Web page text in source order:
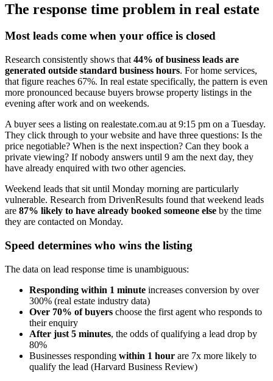
The response time problem in real estate
Most leads come when your office is closed
Research consistently shows that 44% of business leads are
generated outside standard business hours. For home services,
that figure reaches 67%. In real estate specifically, the pattern is even
more pronounced because buyers browse property listings in the
evening after work and on weekends.
A buyer sees a listing on realestate.com.au at 9:15 pm on a Tuesday.
They click through to your website and have three questions: Is the
price negotiable? When is the next inspection? Can they book a
private viewing? If nobody answers until 9 am the next day, they
have already enquired with two other agencies.
Weekend leads that sit until Monday morning are particularly
vulnerable. Research from DrivenResults found that weekend leads
are 87% likely to have already booked someone else by the time
they are contacted on Monday.
Speed determines who wins the listing
The data on lead response time is unambiguous:
Responding within 1 minute increases conversion by over
300% (real estate industry data)
Over 70% of buyers choose the first agent who responds to
their enquiry
After just 5 minutes, the odds of qualifying a lead drop by
80%
Businesses responding within 1 hour are 7x more likely to
qualify the lead (Harvard Business Review)